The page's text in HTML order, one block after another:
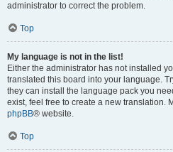
administrator to correct the problem.
Top
My language is not in the list!
Either the administrator has not installed
translated this board into your language.
they can install the language pack you
exist, feel free to create a new translation.
phpBB® website.
Top